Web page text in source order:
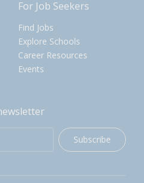
For Job Seekers
Find Jobs
Explore Schools
Career Resources
Events
Subscribe